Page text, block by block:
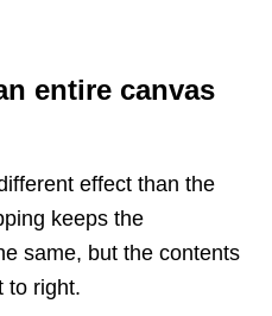
entire canvas
effect than the
keeps the
same, but the contents
to right.